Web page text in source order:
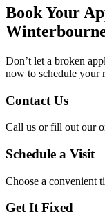
Book Your
Don’t let a broken
now to schedule your
Contact Us
Call us or fill out our
Schedule a Visit
Choose a convenient
Get It Fixed